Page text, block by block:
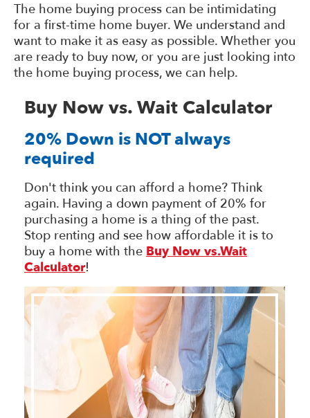
The home buying process can be intimidating
for a first-time home buyer. We understand and
want to make it as easy as possible. Whether you
are ready to buy now, or you are just looking into
the home buying process, we can help.
Buy Now vs. Wait Calculator
20% Down is NOT always
required
Don't think you can afford a home? Think
again. Having a down payment of 20% for
purchasing a home is a thing of the past.
Stop renting and see how affordable it is to
buy a home with the Buy Now vs.Wait
Calculator!